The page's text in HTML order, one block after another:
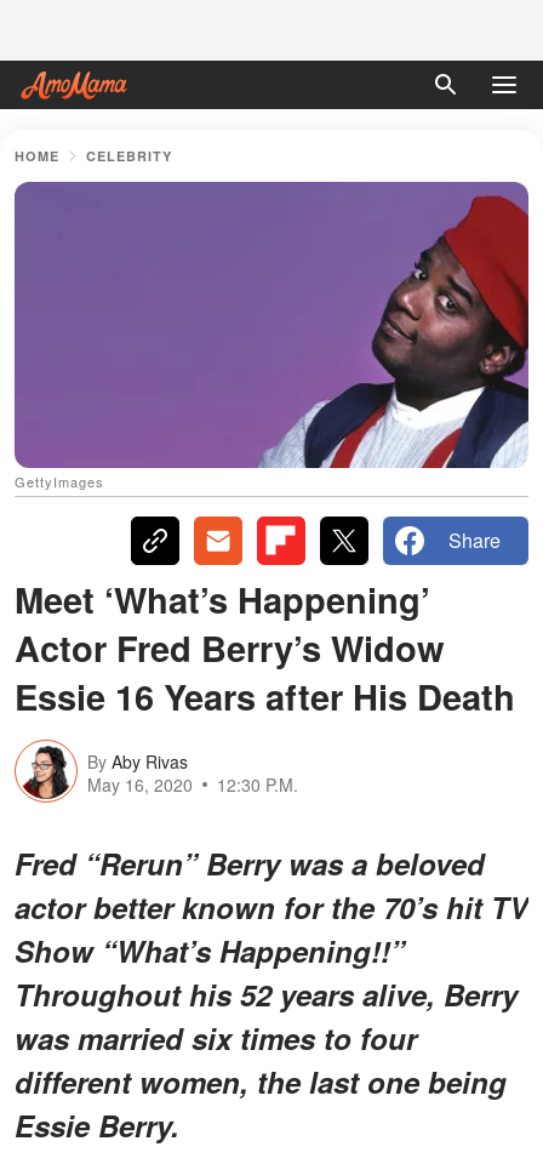
HOME CELEBRITY
GettyImages
Share
Meet ‘What’s Happening’
Actor Fred Berry’s Widow
Essie 16 Years after His Death
By Aby Rivas
May 16, 2020
12:30 P.M.
Fred “Rerun” Berry was a beloved
actor better known for the 70’s hit TV
Show “What’s Happening!!”
Throughout his 52 years alive, Berry
was married six times to four
different women, the last one being
Essie Berry.